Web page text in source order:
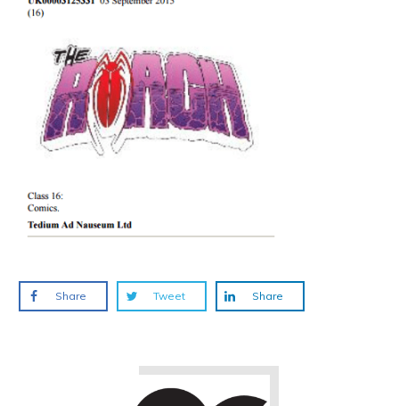
Share Tweet Share